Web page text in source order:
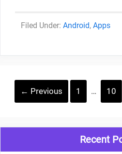
Categories
Android, Apps
Post
navigation
← Previous Page
1 … Page
10
Recent